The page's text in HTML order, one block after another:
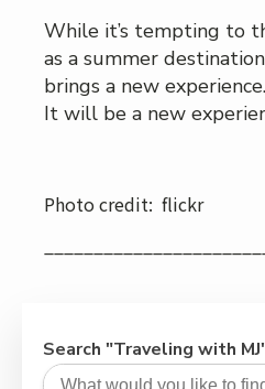
While it’s tempting to
as a summer
brings a new
It will be a new
Photo credit: flickr
Search "Traveling with